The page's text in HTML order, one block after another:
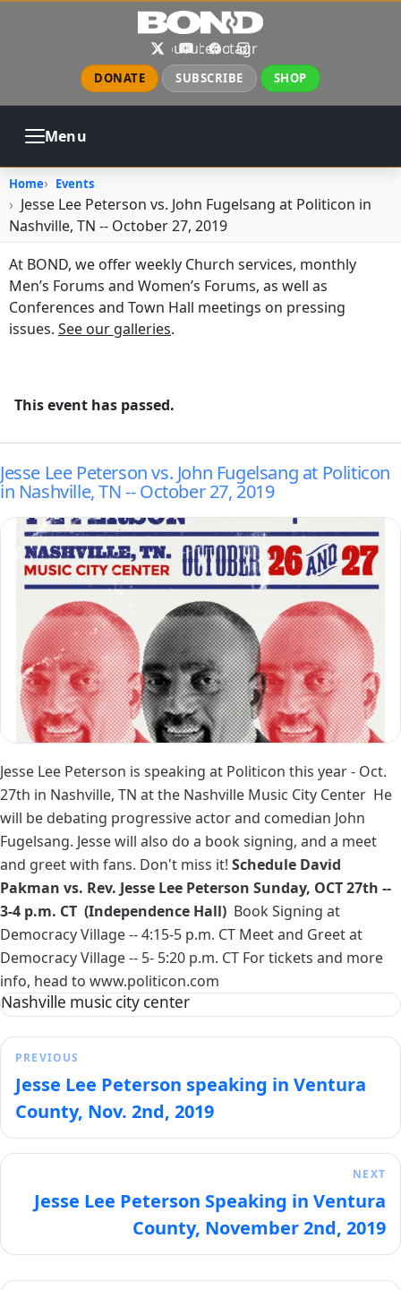
Skip to main content
XYouTube
Facebook
Instagram
DONATE SUBSCRIBE SHOP
Menu
CONTACT
Home Events
Jesse Lee Peterson vs. John Fugelsang at Politicon in
Nashville, TN -- October 27, 2019
At BOND, we offer weekly Church services, monthly
Men’s Forums and Women’s Forums, as well as
Conferences and Town Hall meetings on pressing
issues. See our galleries.
This event has passed.
Jesse Lee Peterson vs. John Fugelsang at Politicon
in Nashville, TN -- October 27, 2019
Image
Jesse Lee Peterson is speaking at Politicon this year - Oct.
27th in Nashville, TN at the Nashville Music City Center He
will be debating progressive actor and comedian John
Fugelsang. Jesse will also do a book signing, and a meet
and greet with fans. Don't miss it! Schedule David
Pakman vs. Rev. Jesse Lee Peterson Sunday, OCT 27th --
3-4 p.m. CT (Independence Hall) Book Signing at
Democracy Village -- 4:15-5 p.m. CT Meet and Greet at
Democracy Village -- 5- 5:20 p.m. CT For tickets and more
info, head to www.politicon.com
Nashville music city center
PREVIOUS
Jesse Lee Peterson speaking in Ventura
County, Nov. 2nd, 2019
NEXT
Jesse Lee Peterson Speaking in Ventura
County, November 2nd, 2019